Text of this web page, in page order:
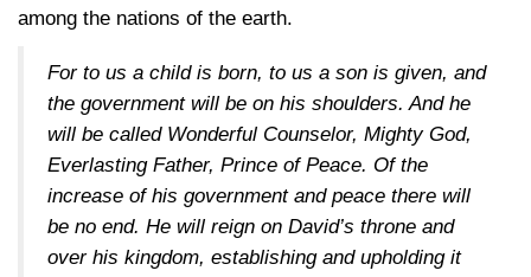
among the nations of the earth.
For to us a child is born, to us a son is given, and
the government will be on his shoulders. And he
will be called Wonderful Counselor, Mighty God,
Everlasting Father, Prince of Peace. Of the
increase of his government and peace there will
be no end. He will reign on David’s throne and
over his kingdom, establishing and upholding it